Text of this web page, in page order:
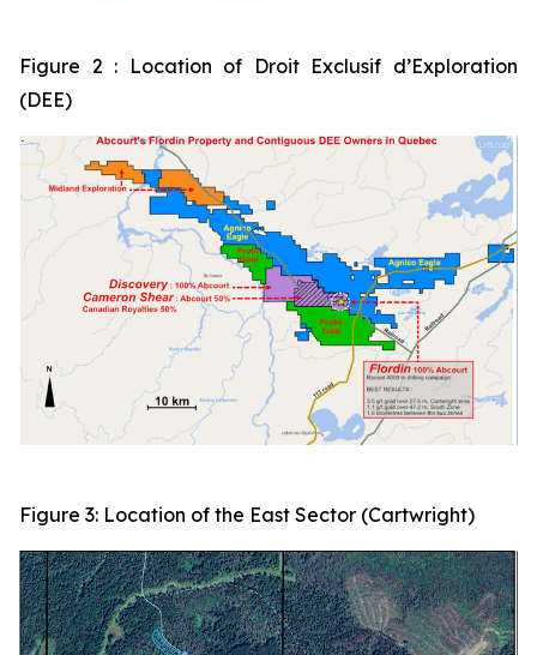
Figure 2 : Location of Droit Exclusif d’Exploration
(DEE)
Figure 3: Location of the East Sector (Cartwright)